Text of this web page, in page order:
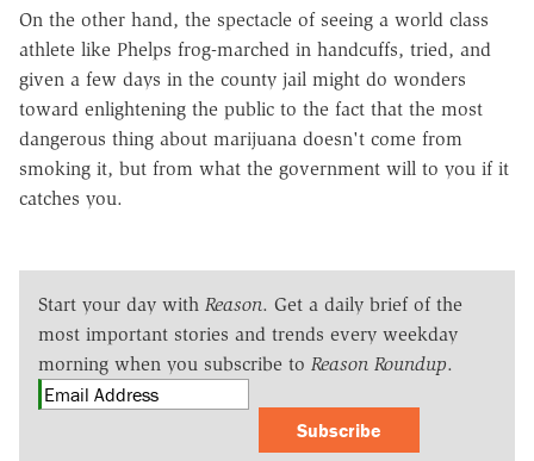
On the other hand, the spectacle of seeing a world class
athlete like Phelps frog-marched in handcuffs, tried, and
given a few days in the county jail might do wonders
toward enlightening the public to the fact that the most
dangerous thing about marijuana doesn't come from
smoking it, but from what the government will to you if it
catches you.
Start your day with Reason. Get a daily brief of the
most important stories and trends every weekday
morning when you subscribe to Reason Roundup.
Subscribe